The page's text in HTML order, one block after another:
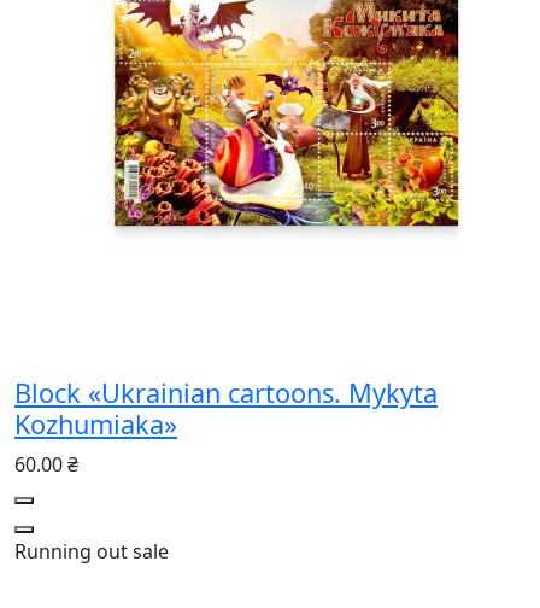
Block «Ukrainian cartoons. Mykyta
Kozhumiaka»
60.00 ₴
Running outsale